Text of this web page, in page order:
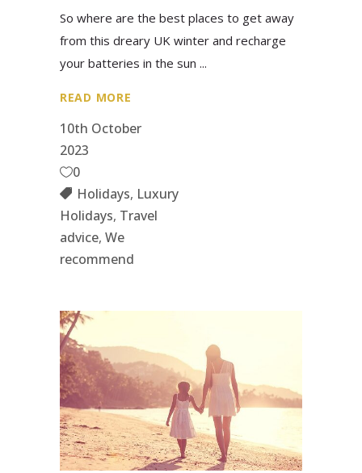
So where are the best places to get away
from this dreary UK winter and recharge
your batteries in the sun
READ MORE
10th October
2023
0
Holidays, Luxury
Holidays, Travel
advice, We
recommend